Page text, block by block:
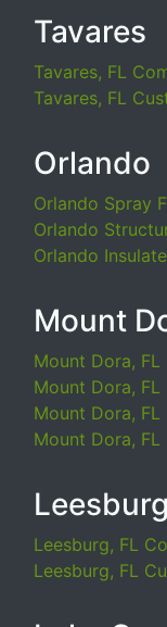
Tavares
Tavares, FL
Tavares, FL
Orlando
Orlando Spray
Orlando
Orlando
Mount
Mount Dora,
Mount Dora,
Mount Dora,
Mount Dora,
Leesburg
Leesburg, FL
Leesburg, FL